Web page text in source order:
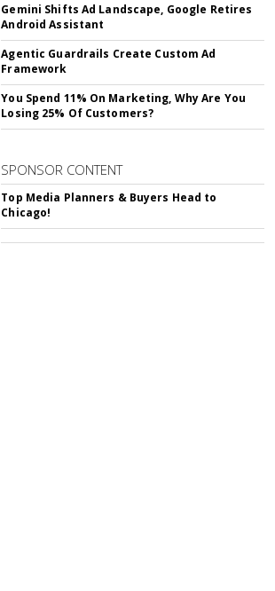
Gemini Shifts Ad Landscape, Google Retires
Android Assistant
Agentic Guardrails Create Custom Ad
Framework
You Spend 11% On Marketing, Why Are You
Losing 25% Of Customers?
SPONSOR CONTENT
Top Media Planners & Buyers Head to
Chicago!